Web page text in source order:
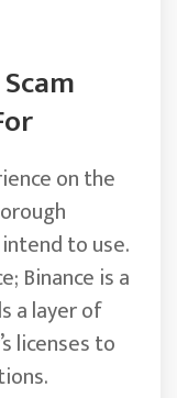
on the
to use.
Binance is a
a layer of
licenses to